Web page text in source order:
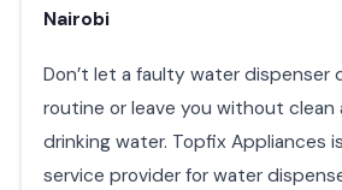
Nairobi
Don’t let a faulty water dispenser
routine or leave you without clean
drinking water. Topfix Appliances
service provider for water